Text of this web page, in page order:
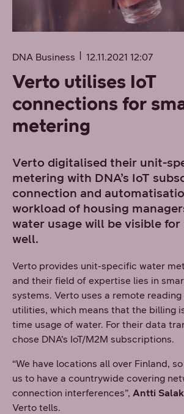
DNA Business 12.11.2021 12:07
Verto utilises IoT
connections for
metering
Verto digitalised their unit-
metering with DNA’s IoT
connection and
workload of housing
water usage will be visible for
well.
Verto provides unit-specific water
and their field of expertise lies in
systems. Verto uses a remote
utilities, which means that the billing
time usage of water. For their data
chose DNA’s IoT/M2M subscriptions.
“We have locations all over Finland,
us to have a countrywide covering
connection interferences”, Antti
Verto tells.